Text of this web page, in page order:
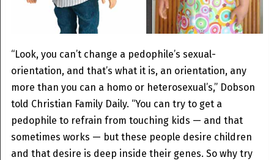
“Look, you can’t change a pedophile’s sexual-
orientation, and that’s what it is, an orientation, any
more than you can a homo or heterosexual’s,” Dobson
told Christian Family Daily. “You can try to get a
pedophile to refrain from touching kids — and that
sometimes works — but these people desire children
and that desire is deep inside their genes. So why try